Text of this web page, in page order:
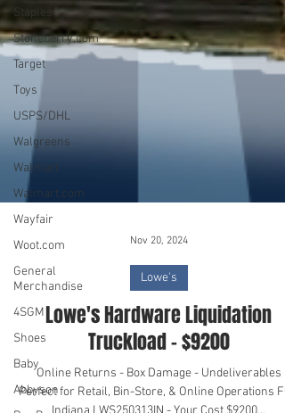
Staples
Stoneberry.com
Target
Toys
USPS/DHL
Walgreens
Walmart
Walmart.com
Wayfair
Woot.com
General
Merchandise
4SGM
Shoes
Baby
Abbyson
Nov 20, 2024
Lowe's
Lowe's Hardware Liquidation
Truckload - $9200